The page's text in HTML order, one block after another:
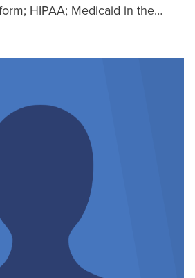
HIPAA; Medicaid in the…